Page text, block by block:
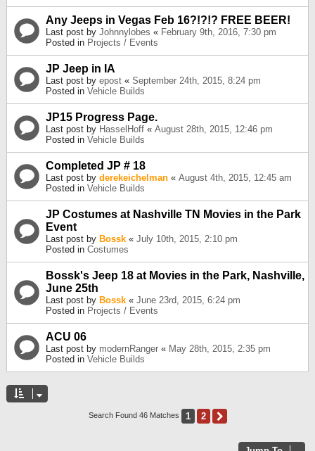
Any Jeeps in Vegas Feb 16?!?!? FREE BEER!
Last post by Johnnylobes « February 9th, 2016, 7:30 pm
Posted in Projects / Events
JP Jeep in IA
Last post by epost « September 24th, 2015, 8:24 pm
Posted in Vehicle Builds
JP15 Progress Page.
Last post by HasselHoff « August 28th, 2015, 12:46 pm
Posted in Vehicle Builds
Completed JP # 18
Last post by derekeichelman « August 4th, 2015, 12:45 am
Posted in Vehicle Builds
JP Costumes at Nashville TN Movies in the Park
Event
Last post by Bossk « July 10th, 2015, 2:10 pm
Posted in Costumes
Bossk's Jeep 18 at Movies in the Park, Nashville,
June 25th
Last post by Bossk « June 23rd, 2015, 6:24 pm
Posted in Projects / Events
ACU 06
Last post by modernRanger « May 28th, 2015, 2:35 pm
Posted in Vehicle Builds
Search Found 46 Matches 1 2